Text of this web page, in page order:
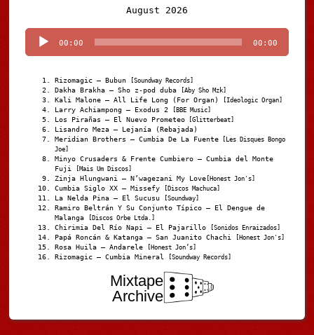
August 2026
Player
00:00 00:00
Rizomagic – Bubun [Soundway Records]
Dakha Brakha – Sho z-pod duba [Aby Sho Mzk]
Kali Malone – All Life Long (For Organ) [Ideologic Organ]
Larry Achiampong – Exodus 2 [BBE Music]
Los Pirañas – El Nuevo Prometeo [Glitterbeat]
Lisandro Meza – Lejanía (Rebajada)
Meridian Brothers – Cumbia De La Fuente [Les Disques Bongo
Joe]
Minyo Crusaders & Frente Cumbiero – Cumbia del Monte
Fuji
[Mais Um Discos]
Zinja Hlungwani – N’wagezani My Love [Honest Jon's]
Cumbia Siglo XX – Missefy [Discos Machuca]
La Nelda Pina – El Sucusu [Soundway]
Ramiro Beltrán Y Su Conjunto Típico – El Dengue de
Malanga
[Discos Orbe Ltda.]
Chirimia Del Río Napi – El Pajarillo [Sonidos Enraizados]
Papá Roncán & Katanga – San Juanito Chachi [Honest Jon's]
Rosa Huila – Andarele [Honest Jon’s]
Rizomagic – Cumbia Mineral [Soundway Records]
Mixtape
Archive